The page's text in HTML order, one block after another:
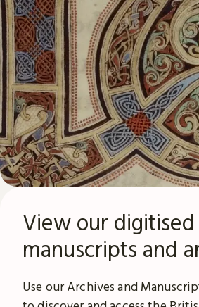
View our digitised
manuscripts and
Use ourArchives and